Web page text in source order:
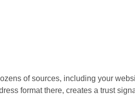
of sources, including your
format there, creates a trust